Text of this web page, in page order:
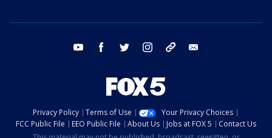
youtube facebook twitter instagram tiktok
Privacy Policy Terms of Use
Your Privacy Choices
FCC Public File
EEO Public File About Us Jobs at FOX 5
Contact Us